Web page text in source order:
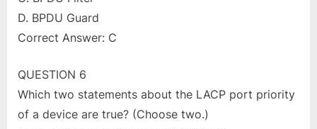
D. BPDU Guard
Correct Answer: C
QUESTION 6
Which two statements about the LACP port priority
of a device are true? (Choose two.)